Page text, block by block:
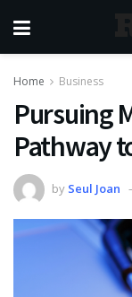
Home Business
Pursuing
Pathway
by Seul Joan